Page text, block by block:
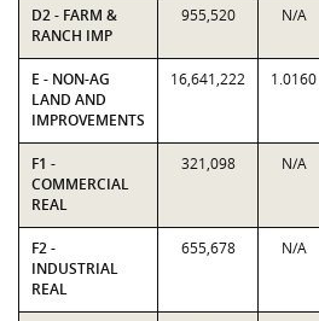
D2 - FARM &
RANCH IMP
955,520 N/A
E - NON-AG
LAND AND
IMPROVEMENTS
16,641,222 1.0160
F1 -
COMMERCIAL
REAL
321,098 N/A
F2 -
INDUSTRIAL
REAL
655,678 N/A